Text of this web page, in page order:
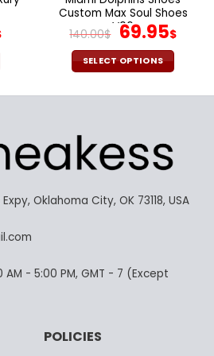
Current
Custom Max Soul Shoes
V06
140.00$ Original
price
was:
69.95$
SELECT OPTIONS
product
variants.
The
may
the
product
Oklahoma City, OK 73118, USA
- 5:00 PM, GMT - 7 (Except
POLICIES